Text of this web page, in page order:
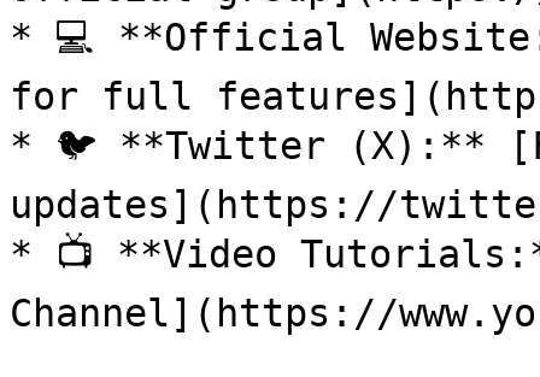
* 💻 **Official
for full
* 🐦 **Twitter (X):**
updates](https://
* 📺 **Video
Channel](https://